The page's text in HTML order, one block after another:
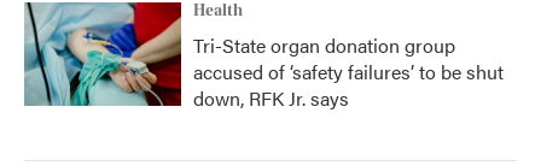
Health
Tri-State organ donation group
accused of ‘safety failures’ to be shut
down, RFK Jr. says